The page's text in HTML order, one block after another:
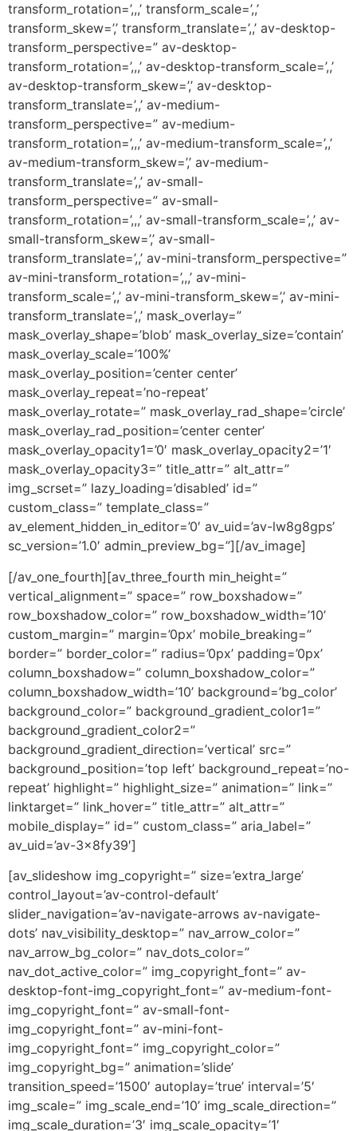
transform_rotation=’,,,’ transform_scale=’,,’
transform_skew=’,’ transform_translate=’,,’ av-desktop-
transform_perspective=” av-desktop-
transform_rotation=’,,,’ av-desktop-transform_scale=’,,’
av-desktop-transform_skew=’,’ av-desktop-
transform_translate=’,,’ av-medium-
transform_perspective=” av-medium-
transform_rotation=’,,,’ av-medium-transform_scale=’,,’
av-medium-transform_skew=’,’ av-medium-
transform_translate=’,,’ av-small-
transform_perspective=” av-small-
transform_rotation=’,,,’ av-small-transform_scale=’,,’ av-
small-transform_skew=’,’ av-small-
transform_translate=’,,’ av-mini-transform_perspective=”
av-mini-transform_rotation=’,,,’ av-mini-
transform_scale=’,,’ av-mini-transform_skew=’,’ av-mini-
transform_translate=’,,’ mask_overlay=”
mask_overlay_shape=’blob’ mask_overlay_size=’contain’
mask_overlay_scale=’100%’
mask_overlay_position=’center center’
mask_overlay_repeat=’no-repeat’
mask_overlay_rotate=” mask_overlay_rad_shape=’circle’
mask_overlay_rad_position=’center center’
mask_overlay_opacity1=’0′ mask_overlay_opacity2=’1′
mask_overlay_opacity3=” title_attr=” alt_attr=”
img_scrset=” lazy_loading=’disabled’ id=”
custom_class=” template_class=”
av_element_hidden_in_editor=’0′ av_uid=’av-lw8g8gps’
sc_version=’1.0′ admin_preview_bg=”][/av_image]
[/av_one_fourth][av_three_fourth min_height=”
vertical_alignment=” space=” row_boxshadow=”
row_boxshadow_color=” row_boxshadow_width=’10’
custom_margin=” margin=’0px’ mobile_breaking=”
border=” border_color=” radius=’0px’ padding=’0px’
column_boxshadow=” column_boxshadow_color=”
column_boxshadow_width=’10’ background=’bg_color’
background_color=” background_gradient_color1=”
background_gradient_color2=”
background_gradient_direction=’vertical’ src=”
background_position=’top left’ background_repeat=’no-
repeat’ highlight=” highlight_size=” animation=” link=”
linktarget=” link_hover=” title_attr=” alt_attr=”
mobile_display=” id=” custom_class=” aria_label=”
av_uid=’av-3x8fy39′]
[av_slideshow img_copyright=” size=’extra_large’
control_layout=’av-control-default’
slider_navigation=’av-navigate-arrows av-navigate-
dots’ nav_visibility_desktop=” nav_arrow_color=”
nav_arrow_bg_color=” nav_dots_color=”
nav_dot_active_color=” img_copyright_font=” av-
desktop-font-img_copyright_font=” av-medium-font-
img_copyright_font=” av-small-font-
img_copyright_font=” av-mini-font-
img_copyright_font=” img_copyright_color=”
img_copyright_bg=” animation=’slide’
transition_speed=’1500′ autoplay=’true’ interval=’5′
img_scale=” img_scale_end=’10’ img_scale_direction=”
img_scale_duration=’3′ img_scale_opacity=’1′